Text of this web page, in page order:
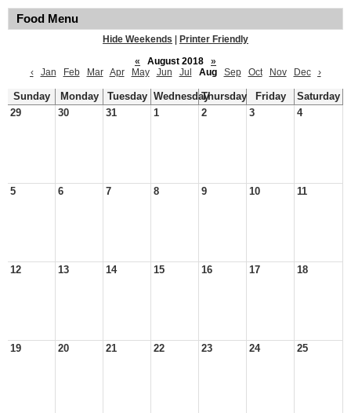
Food Menu
Hide Weekends
Printer Friendly
«
August 2018
»
‹
Jan Feb Mar Apr May Jun Jul Aug Sep Oct Nov Dec ›
Sunday Monday Tuesday WednesdayThursday Friday
Saturday
29
30 31 1 2 3 4
5 6 7 8 9 10 11
12 13 14 15 16 17 18
19 20 21 22 23 24 25